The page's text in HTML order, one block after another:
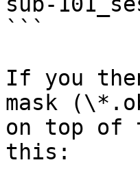
```
If you
mask
on top of
this: